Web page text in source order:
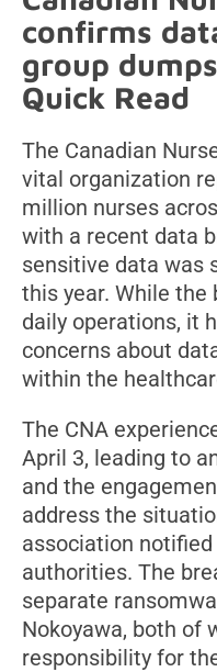
confirms
group
Quick Read
The Canadian
vital organization
million nurses
with a recent data
sensitive data was
this year. While the
daily operations, it
concerns about
within the
The CNA
April 3, leading to
and the
address the
association
authorities. The
separate
Nokoyawa, both of
responsibility for